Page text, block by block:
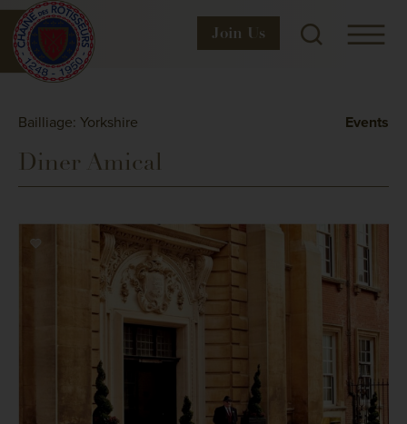
Join Us
Bailliage: Yorkshire Events
Diner Amical